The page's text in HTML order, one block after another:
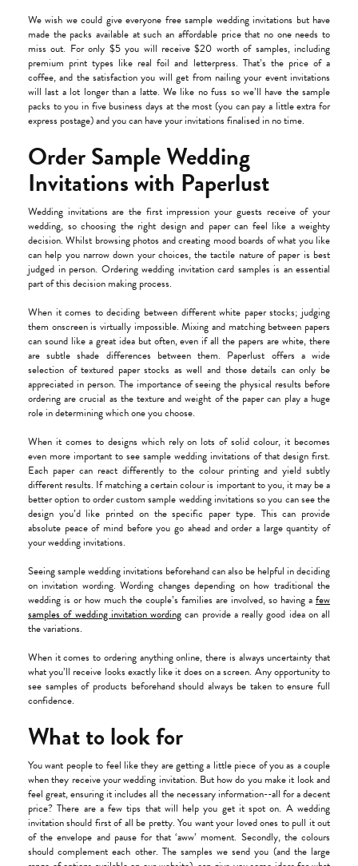
We wish we could give everyone free sample wedding invitations but have
made the packs available at such an affordable price that no one needs to
miss out. For only $5 you will receive $20 worth of samples, including
premium print types like real foil and letterpress. That’s the price of a
coffee, and the satisfaction you will get from nailing your event invitations
will last a lot longer than a latte. We like no fuss so we’ll have the sample
packs to you in five business days at the most (you can pay a little extra for
express postage) and you can have your invitations finalised in no time.
Order Sample Wedding
Invitations with Paperlust
Wedding invitations are the first impression your guests receive of your
wedding, so choosing the right design and paper can feel like a weighty
decision. Whilst browsing photos and creating mood boards of what you like
can help you narrow down your choices, the tactile nature of paper is best
judged in person. Ordering wedding invitation card samples is an essential
part of this decision making process.
When it comes to deciding between different white paper stocks; judging
them onscreen is virtually impossible. Mixing and matching between papers
can sound like a great idea but often, even if all the papers are white, there
are subtle shade differences between them. Paperlust offers a wide
selection of textured paper stocks as well and those details can only be
appreciated in person. The importance of seeing the physical results before
ordering are crucial as the texture and weight of the paper can play a huge
role in determining which one you choose.
When it comes to designs which rely on lots of solid colour, it becomes
even more important to see sample wedding invitations of that design first.
Each paper can react differently to the colour printing and yield subtly
different results. If matching a certain colour is important to you, it may be a
better option to order custom sample wedding invitations so you can see the
design you’d like printed on the specific paper type. This can provide
absolute peace of mind before you go ahead and order a large quantity of
your wedding invitations.
Seeing sample wedding invitations beforehand can also be helpful in deciding
on invitation wording. Wording changes depending on how traditional the
wedding is or how much the couple’s families are involved, so having a few
samples of wedding invitation wording can provide a really good idea on all
the variations.
When it comes to ordering anything online, there is always uncertainty that
what you’ll receive looks exactly like it does on a screen. Any opportunity to
see samples of products beforehand should always be taken to ensure full
confidence.
What to look for
You want people to feel like they are getting a little piece of you as a couple
when they receive your wedding invitation. But how do you make it look and
feel great, ensuring it includes all the necessary information--all for a decent
price? There are a few tips that will help you get it spot on. A wedding
invitation should first of all be pretty. You want your loved ones to pull it out
of the envelope and pause for that ‘aww’ moment. Secondly, the colours
should complement each other. The samples we send you (and the large